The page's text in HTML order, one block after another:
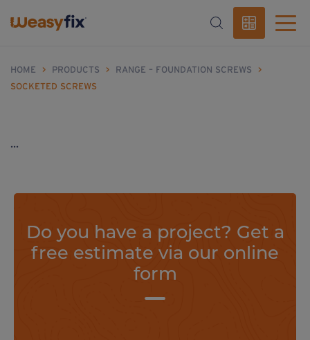
HOME > PRODUCTS > RANGE – FOUNDATION SCREWS
>
SOCKETED SCREWS
...
Do you have a project? Get a
free estimate via our online
form